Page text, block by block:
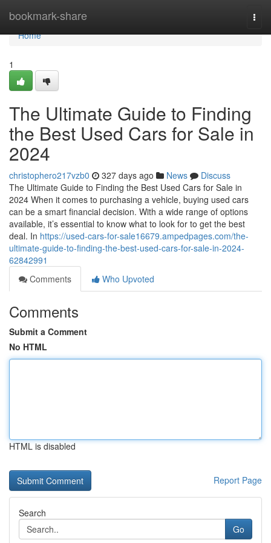
bookmark-share
Home
Home
1
The Ultimate Guide to Finding
the Best Used Cars for Sale in
2024
christophero217vzb0 327 days ago News
Discuss
The Ultimate Guide to Finding the Best Used Cars for Sale in
2024 When it comes to purchasing a vehicle, buying used cars
can be a smart financial decision. With a wide range of options
available, it’s essential to know what to look for to get the best
deal. In https://used-cars-for-sale16679.ampedpages.com/the-
ultimate-guide-to-finding-the-best-used-cars-for-sale-in-2024-
62842991
Comments
Who Upvoted
Comments
Submit a Comment
No HTML
HTML is disabled
Report Page
Search
Go